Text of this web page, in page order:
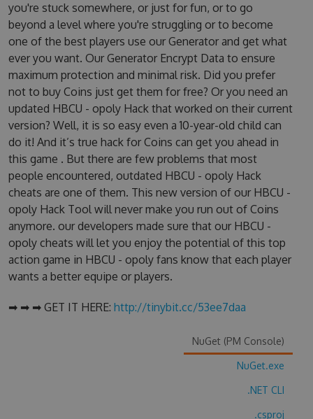
you're stuck somewhere, or just for fun, or to go
beyond a level where you're struggling or to become
one of the best players use our Generator and get what
ever you want. Our Generator Encrypt Data to ensure
maximum protection and minimal risk. Did you prefer
not to buy Coins just get them for free? Or you need an
updated HBCU - opoly Hack that worked on their current
version? Well, it is so easy even a 10-year-old child can
do it! And it’s true hack for Coins can get you ahead in
this game . But there are few problems that most
people encountered, outdated HBCU - opoly Hack
cheats are one of them. This new version of our HBCU -
opoly Hack Tool will never make you run out of Coins
anymore. our developers made sure that our HBCU -
opoly cheats will let you enjoy the potential of this top
action game in HBCU - opoly fans know that each player
wants a better equipe or players.
➡ ➡ ➡ GET IT HERE: http://tinybit.cc/53ee7daa
NuGet (PM Console)
NuGet.exe
.NET CLI
.csproj